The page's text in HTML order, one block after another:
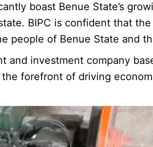
boast Benue State’s
BIPC is confident that
people of Benue State and
and investment company
forefront of driving